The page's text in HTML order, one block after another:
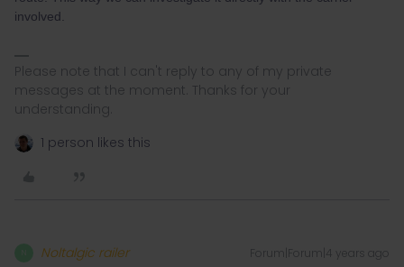
involved.
Please note that I can't reply to any of my private
messages at the moment. Thanks for your
understanding.
1 person likes this
Noltalgic railer Forum|Forum|4 years ago